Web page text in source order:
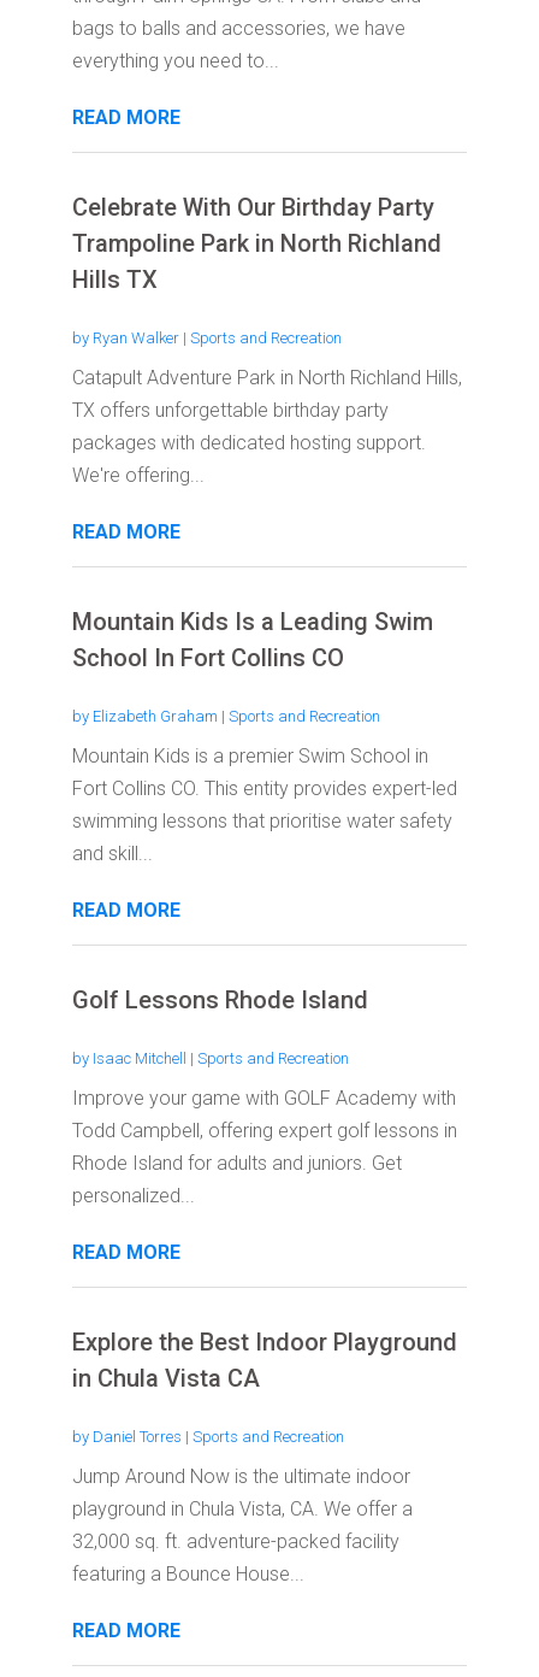
bags to balls and accessories, we have
everything you need to...
READ MORE
Celebrate With Our Birthday Party
Trampoline Park in North Richland
Hills TX
by Ryan Walker| Sports and Recreation
Catapult Adventure Park in North Richland Hills,
TX offers unforgettable birthday party
packages with dedicated hosting support.
We're offering...
READ MORE
Mountain Kids Is a Leading Swim
School In Fort Collins CO
by Elizabeth Graham | Sports and Recreation
Mountain Kids is a premier Swim School in
Fort Collins CO. This entity provides expert-led
swimming lessons that prioritise water safety
and skill...
READ MORE
Golf Lessons Rhode Island
by Isaac Mitchell | Sports and Recreation
Improve your game with GOLF Academy with
Todd Campbell, offering expert golf lessons in
Rhode Island for adults and juniors. Get
personalized...
READ MORE
Explore the Best Indoor Playground
in Chula Vista CA
by Daniel Torres | Sports and Recreation
Jump Around Now is the ultimate indoor
playground in Chula Vista, CA. We offer a
32,000 sq. ft. adventure-packed facility
featuring a Bounce House...
READ MORE